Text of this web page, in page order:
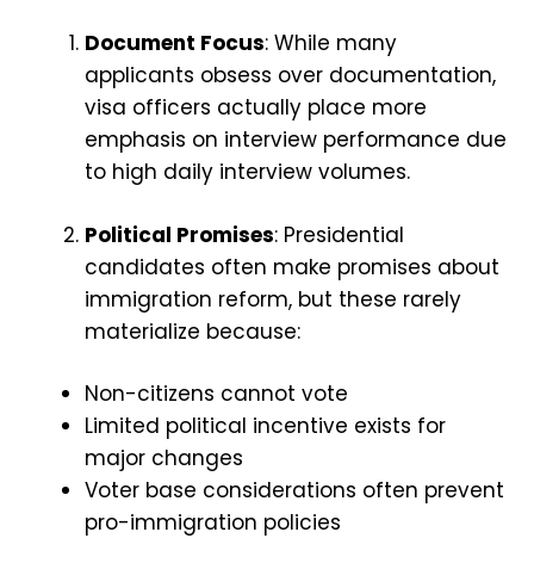
Document Focus: While many
applicants obsess over documentation,
visa officers actually place more
emphasis on interview performance due
to high daily interview volumes.
Political Promises: Presidential
candidates often make promises about
immigration reform, but these rarely
materialize because:
Non-citizens cannot vote
Limited political incentive exists for
major changes
Voter base considerations often prevent
pro-immigration policies